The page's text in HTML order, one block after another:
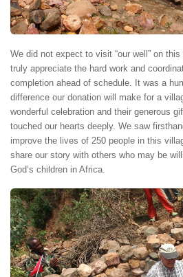
We did not expect to visit “our well” on
truly appreciate the hard work and
completion ahead of schedule. It was a
difference our donation will make for a
wonderful celebration and their generous
touched our hearts deeply. We saw
improve the lives of 250 people in this
share our story with others who may be
God’s children in Africa.